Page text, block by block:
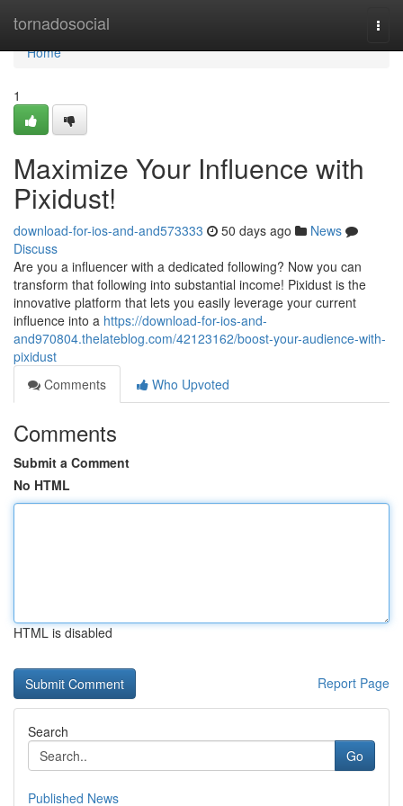
tornadosocial
Home
Home
1
Maximize Your Influence with
Pixidust!
download-for-ios-and-and573333 50 days ago
News
Discuss
Are you a influencer with a dedicated following? Now you can
transform that following into substantial income! Pixidust is the
innovative platform that lets you easily leverage your current
influence into a https://download-for-ios-and-
and970804.thelateblog.com/42123162/boost-your-audience-with-
pixidust
Comments
Who Upvoted
Comments
Submit a Comment
No HTML
HTML is disabled
Report Page
Search
Go
Published News